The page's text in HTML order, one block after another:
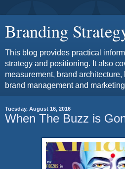
Branding
This blog provides practical
strategy and positioning. It also
measurement, brand
brand management and
Tuesday, August 16, 2016
When The Buzz is